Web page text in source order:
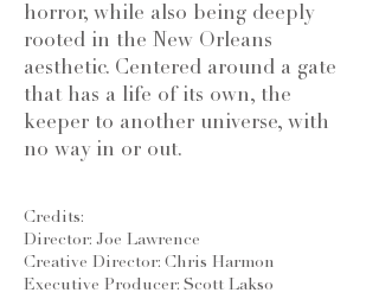
horror, while also being deeply
rooted in the New Orleans
aesthetic. Centered around a gate
that has a life of its own, the
keeper to another universe, with
no way in or out.
Credits:
Director: Joe Lawrence
Creative Director: Chris Harmon
Executive Producer: Scott Lakso